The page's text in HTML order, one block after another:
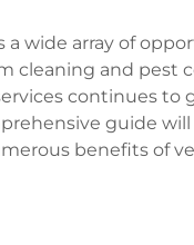
a wide array of
cleaning and pest
continues to
guide
benefits of